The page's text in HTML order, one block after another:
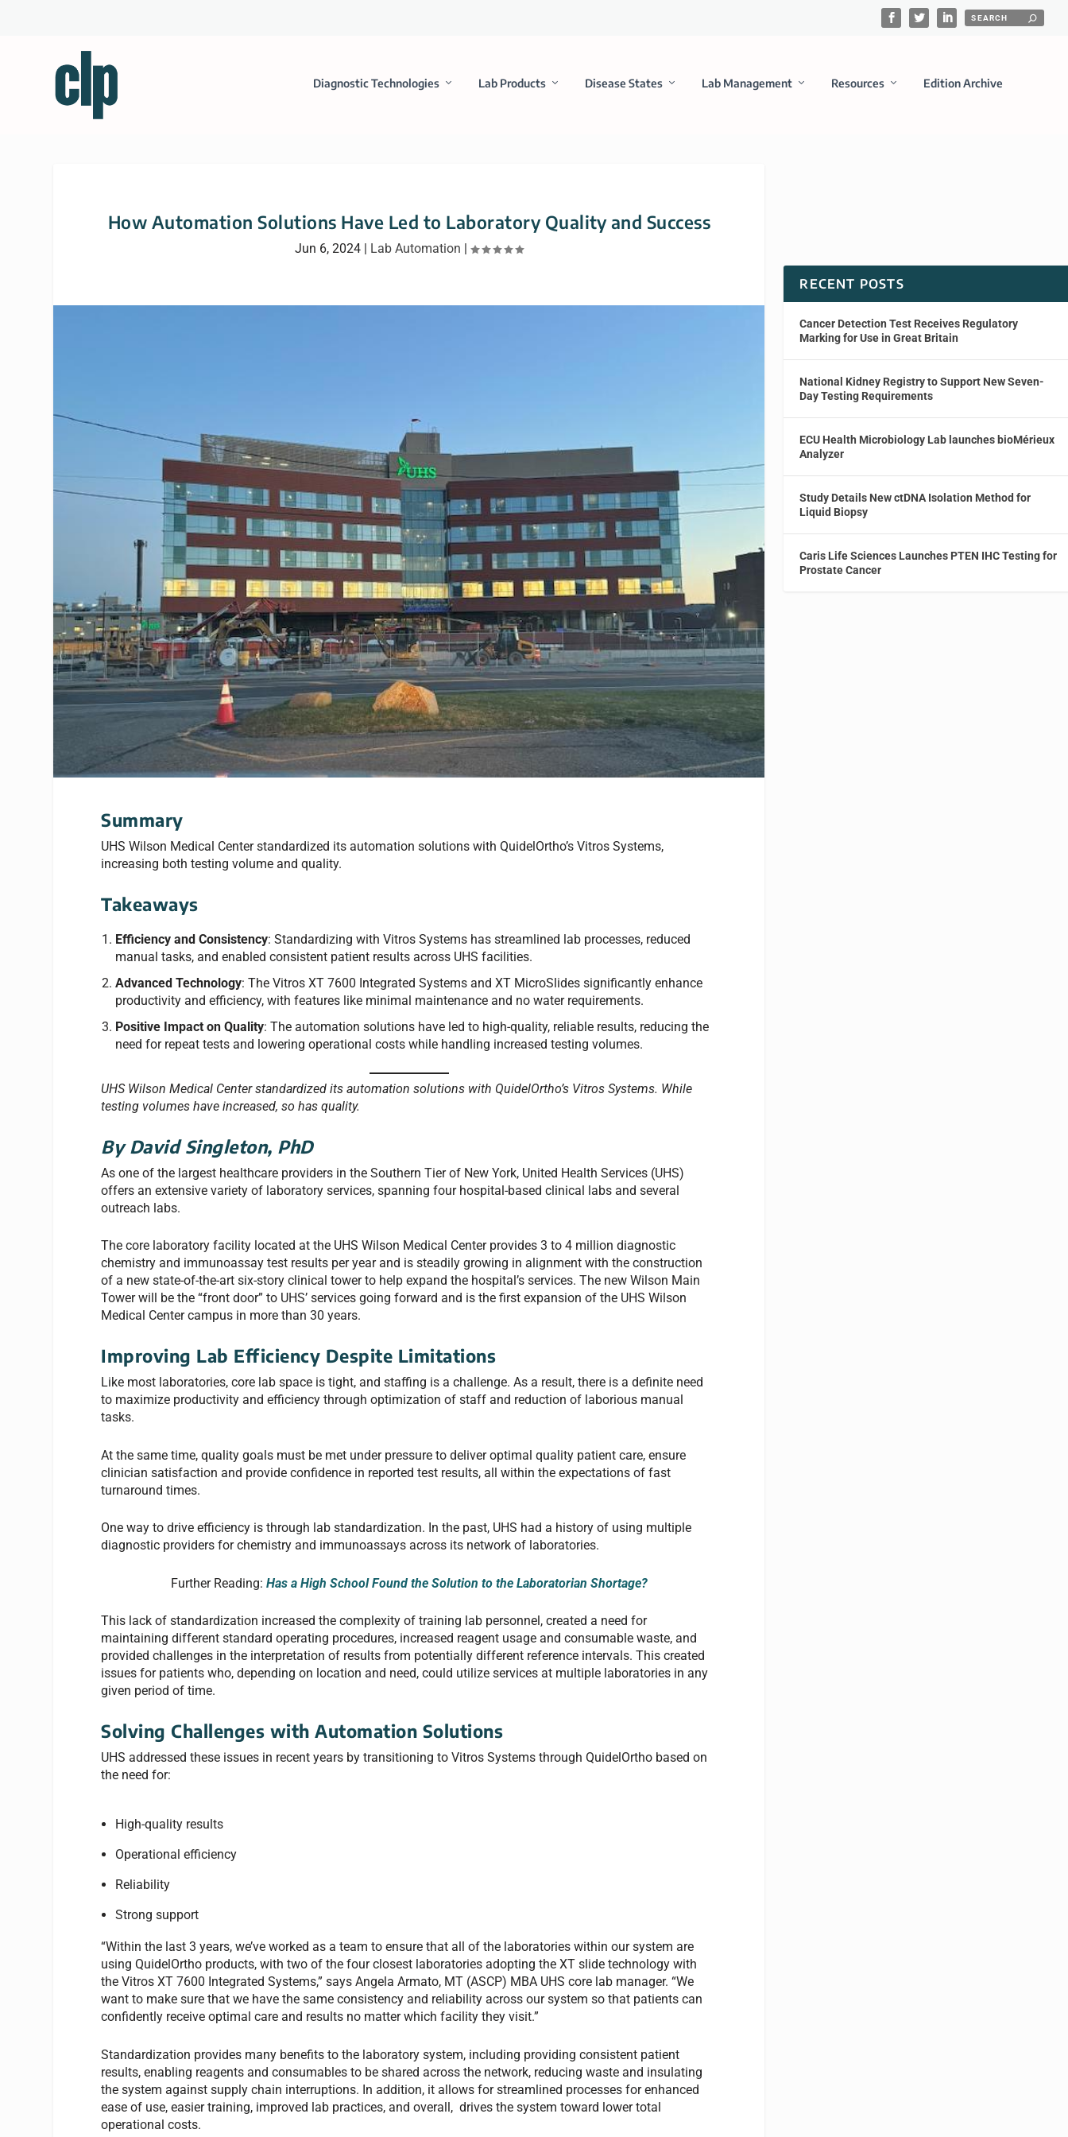
Diagnostic Technologies Lab Products Disease States Lab Management Resources Edition Archive
How Automation Solutions Have Led to Laboratory Quality and Success
Jun 6, 2024 | Lab Automation |
Summary
UHS Wilson Medical Center standardized its automation solutions with QuidelOrtho’s Vitros Systems,
increasing both testing volume and quality.
Takeaways
Efficiency and Consistency: Standardizing with Vitros Systems has streamlined lab processes, reduced
manual tasks, and enabled consistent patient results across UHS facilities.
Advanced Technology: The Vitros XT 7600 Integrated Systems and XT MicroSlides significantly enhance
productivity and efficiency, with features like minimal maintenance and no water requirements.
Positive Impact on Quality: The automation solutions have led to high-quality, reliable results, reducing the
need for repeat tests and lowering operational costs while handling increased testing volumes.
UHS Wilson Medical Center standardized its automation solutions with QuidelOrtho’s Vitros Systems. While
testing volumes have increased, so has quality.
By David Singleton, PhD
As one of the largest healthcare providers in the Southern Tier of New York, United Health Services (UHS)
offers an extensive variety of laboratory services, spanning four hospital-based clinical labs and several
outreach labs.
The core laboratory facility located at the UHS Wilson Medical Center provides 3 to 4 million diagnostic
chemistry and immunoassay test results per year and is steadily growing in alignment with the construction
of a new state-of-the-art six-story clinical tower to help expand the hospital’s services. The new Wilson Main
Tower will be the “front door” to UHS’ services going forward and is the first expansion of the UHS Wilson
Medical Center campus in more than 30 years.
Improving Lab Efficiency Despite Limitations
Like most laboratories, core lab space is tight, and staffing is a challenge. As a result, there is a definite need
to maximize productivity and efficiency through optimization of staff and reduction of laborious manual
tasks.
At the same time, quality goals must be met under pressure to deliver optimal quality patient care, ensure
clinician satisfaction and provide confidence in reported test results, all within the expectations of fast
turnaround times.
One way to drive efficiency is through lab standardization. In the past, UHS had a history of using multiple
diagnostic providers for chemistry and immunoassays across its network of laboratories.
Further Reading: Has a High School Found the Solution to the Laboratorian Shortage?
This lack of standardization increased the complexity of training lab personnel, created a need for
maintaining different standard operating procedures, increased reagent usage and consumable waste, and
provided challenges in the interpretation of results from potentially different reference intervals. This created
issues for patients who, depending on location and need, could utilize services at multiple laboratories in any
given period of time.
Solving Challenges with Automation Solutions
UHS addressed these issues in recent years by transitioning to Vitros Systems through QuidelOrtho based on
the need for:
High-quality results
Operational efficiency
Reliability
Strong support
“Within the last 3 years, we’ve worked as a team to ensure that all of the laboratories within our system are
using QuidelOrtho products, with two of the four closest laboratories adopting the XT slide technology with
the Vitros XT 7600 Integrated Systems,” says Angela Armato, MT (ASCP) MBA UHS core lab manager. “We
want to make sure that we have the same consistency and reliability across our system so that patients can
confidently receive optimal care and results no matter which facility they visit.”
Standardization provides many benefits to the laboratory system, including providing consistent patient
results, enabling reagents and consumables to be shared across the network, reducing waste and insulating
the system against supply chain interruptions. In addition, it allows for streamlined processes for enhanced
ease of use, easier training, improved lab practices, and overall, drives the system toward lower total
operational costs.
RECENT POSTS
Cancer Detection Test Receives Regulatory
Marking for Use in Great Britain
National Kidney Registry to Support New Seven-
Day Testing Requirements
ECU Health Microbiology Lab launches bioMérieux
Analyzer
Study Details New ctDNA Isolation Method for
Liquid Biopsy
Caris Life Sciences Launches PTEN IHC Testing for
Prostate Cancer